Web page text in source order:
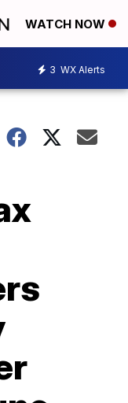
WATCH NOW
3 WX Alerts